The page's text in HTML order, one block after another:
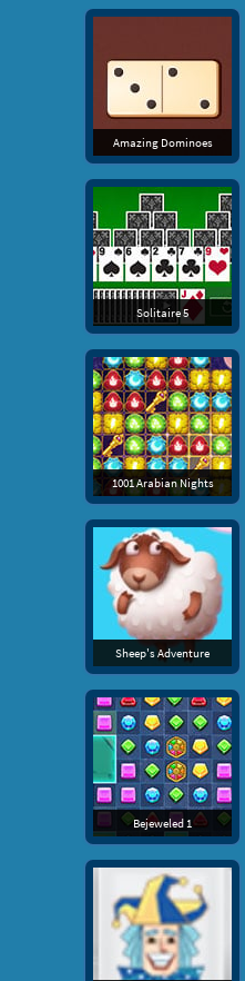
Amazing Dominoes
Solitaire 5
1001 Arabian Nights
Sheep's Adventure
Bejeweled 1